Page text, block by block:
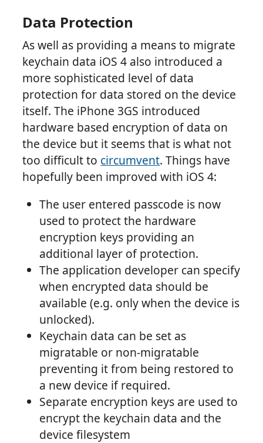
Data Protection
As well as providing a means to migrate
keychain data iOS 4 also introduced a
more sophisticated level of data
protection for data stored on the device
itself. The iPhone 3GS introduced
hardware based encryption of data on
the device but it seems that is what not
too difficult to circumvent. Things have
hopefully been improved with iOS 4:
The user entered passcode is now
used to protect the hardware
encryption keys providing an
additional layer of protection.
The application developer can specify
when encrypted data should be
available (e.g. only when the device is
unlocked).
Keychain data can be set as
migratable or non-migratable
preventing it from being restored to
a new device if required.
Separate encryption keys are used to
encrypt the keychain data and the
device filesystem